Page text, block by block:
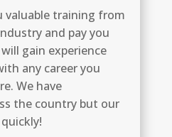
valuable training from
and pay you
gain experience
any career you
We have
the country but our